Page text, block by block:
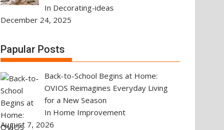
In Decorating-ideas
December 24, 2025
Papular Posts
Back-to-School Begins at Home:
OVIOS Reimagines Everyday Living
for a New Season
In Home Improvement
August 7, 2026